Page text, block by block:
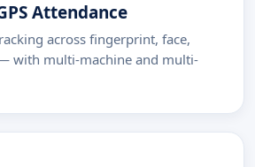
Attendance
across fingerprint, face,
with multi-machine and multi-